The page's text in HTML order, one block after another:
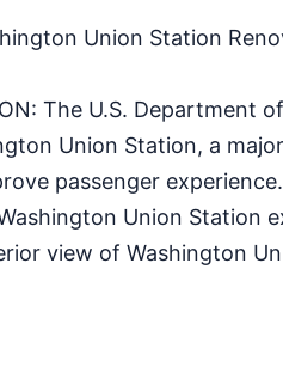
Union Station
The U.S.
Union Station, a
passenger experience.
Washington Union Station
view of Washington